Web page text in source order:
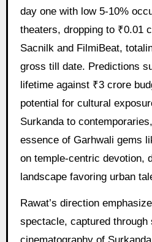
day one with low 5-10%
theaters, dropping to ₹0.01
Sacnilk and FilmiBeat,
gross till date. Predictions
lifetime against ₹3 crore
potential for cultural
Surkanda to
essence of Garhwali gems
on temple-centric devotion,
landscape favoring urban
Rawat’s direction
spectacle, captured through